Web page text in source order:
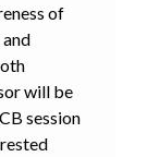
of
will be
session